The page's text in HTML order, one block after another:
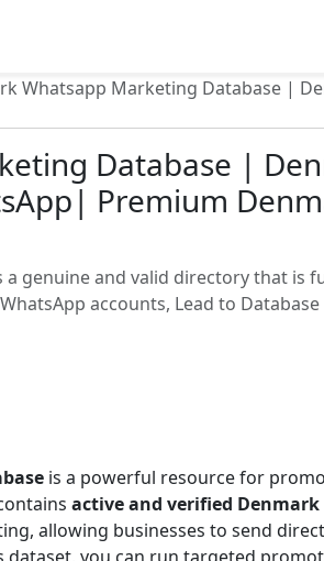
Whatsapp Marketing Database |
Database |
Premium
genuine and valid directory that is
accounts, Lead to Database
is a powerful resource for
active and verified
allowing businesses to send